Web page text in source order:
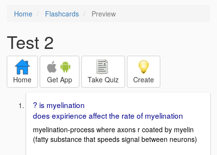
Home Flashcards Preview
Test 2
Home Get App Take Quiz Create
? is myelination
does expirience affect the rate of myelination
myelination-process where axons r coated by myelin
(fatty substance that speeds signal between neurons)